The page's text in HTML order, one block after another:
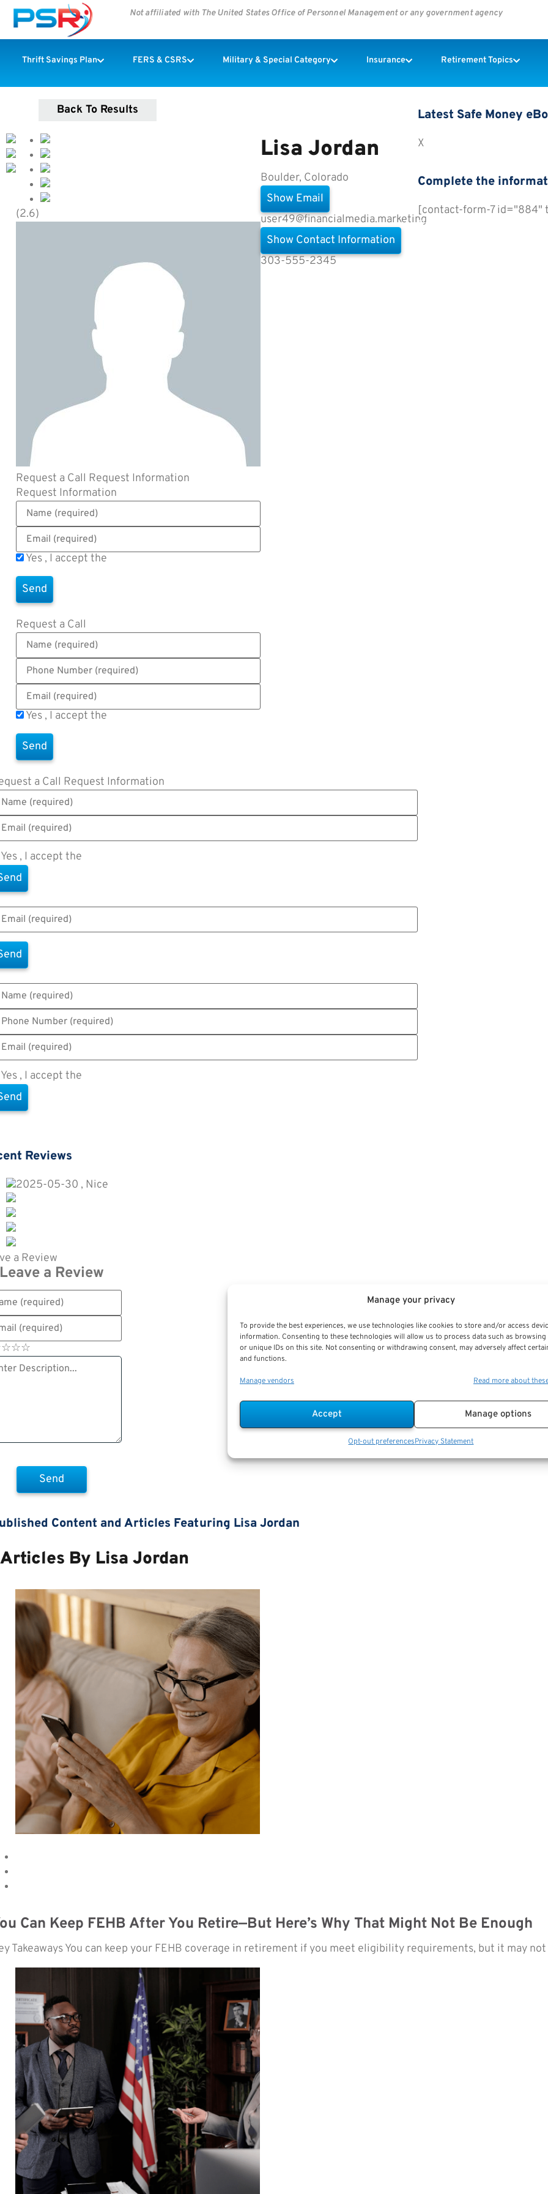
Manage your privacy
To provide the best experiences, we use technologies like cookies to store and/or access
information. Consenting to these technologies will allow us to process data such as
or unique IDs on this site. Not consenting or withdrawing consent, may adversely affect
and functions.
Manage vendors Read more about
Accept Manage options
Opt-out preferencesPrivacy Statement
Not affiliated with The United States Office of Personnel Management or any government agency
Thrift Savings Plan FERS & CSRS Military & Special Category Insurance Retirement Topics
Back To Results
(2.6)
Request a Call Request Information
Request Information
Yes , I accept the
Request a Call
Yes , I accept the
Lisa Jordan
Boulder, Colorado
Show Email
user49@financialmedia.marketing
Show Contact Information
303-555-2345
a Call Request Information
Yes , I accept the
Yes , I accept the
Reviews
2025-05-30 , Nice
a Review
Leave a Review
☆☆☆
★★★
Latest Safe Money
X
Complete the
[contact-form-7 id="884"
Preview All eBooks
Content and Articles Featuring Lisa Jordan
Articles By Lisa Jordan
Can Keep FEHB After You Retire—But Here’s Why That Might Not Be Enough
Takeaways You can keep your FEHB coverage in retirement if you meet eligibility requirements, but it may not